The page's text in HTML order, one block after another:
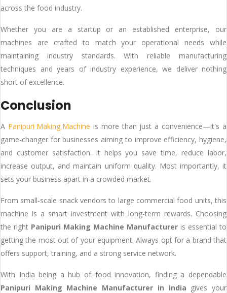
across the food industry.
Whether you are a startup or an established enterprise, our
machines are crafted to match your operational needs while
maintaining industry standards. With reliable manufacturing
techniques and years of industry experience, we deliver nothing
short of excellence.
Conclusion
A Panipuri Making Machine is more than just a convenience—it's a
game-changer for businesses aiming to improve efficiency, hygiene,
and customer satisfaction. It helps you save time, reduce labor,
increase output, and maintain uniform quality. Most importantly, it
sets your business apart in a crowded market.
From small-scale snack vendors to large commercial food units, this
machine is a smart investment with long-term rewards. Choosing
the right Panipuri Making Machine Manufacturer is essential to
getting the most out of your equipment. Always opt for a brand that
offers support, training, and a strong service network.
With India being a hub of food innovation, finding a dependable
Panipuri Making Machine Manufacturer in India gives your